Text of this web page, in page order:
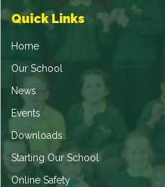
Quick Links
Home
Our School
News
Events
Downloads
Starting Our School
Online Safety